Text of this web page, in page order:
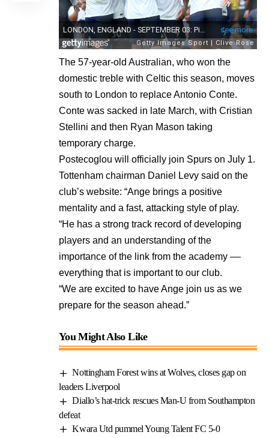
The 57-year-old Australian, who won the
domestic treble with Celtic this season, moves
south to London to replace Antonio Conte.
Conte was sacked in late March, with Cristian
Stellini and then Ryan Mason taking
temporary charge.
Postecoglou will officially join Spurs on July 1.
Tottenham chairman Daniel Levy said on the
club’s website: “Ange brings a positive
mentality and a fast, attacking style of play.
“He has a strong track record of developing
players and an understanding of the
importance of the link from the academy ––
everything that is important to our club.
“We are excited to have Ange join us as we
prepare for the season ahead.”
You Might Also Like
Nottingham Forest wins at Wolves, closes gap on
leaders Liverpool
Diallo’s hat-trick rescues Man-U from Southampton
defeat
Kwara Utd pummel Young Talent FC 5-0